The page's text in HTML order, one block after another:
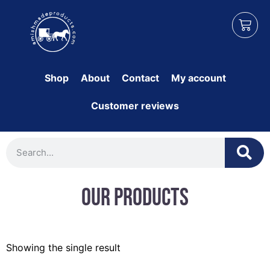
Shop About Contact My account
Customer reviews
Our Products
Showing the single result